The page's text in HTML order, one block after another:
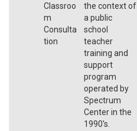
Classroo
m
Consulta
tion
the context of
a public
school
teacher
training and
support
program
operated by
Spectrum
Center in the
1990's.